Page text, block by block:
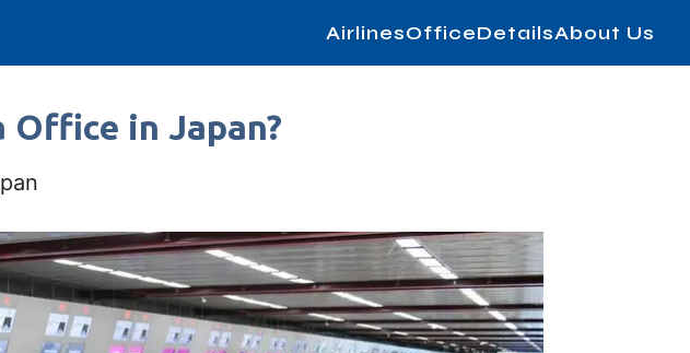
AirlinesOfficeDetailsAbout Us
Office in Japan?